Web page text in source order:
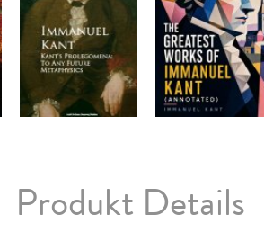
Produkt Details